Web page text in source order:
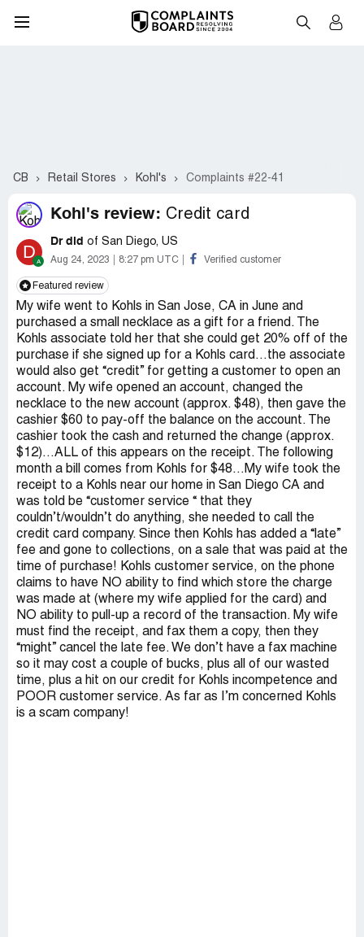
CB Retail Stores Kohl's Complaints #22-41
Kohl's review: Credit card
D Dr dld of San Diego, US
Aug 24, 2023 8:27 pm UTC Verified customer
Featured review
My wife went to Kohls in San Jose, CA in June and
purchased a small necklace as a gift for a friend. The
Kohls associate told her that she could get 20% off of the
purchase if she signed up for a Kohls card…the associate
would also get “credit” for getting a customer to open an
account. My wife opened an account, changed the
necklace to the new account (approx. $48), then gave the
cashier $60 to pay-off the balance on the account. The
cashier took the cash and returned the change (approx.
$12)…ALL of this appears on the receipt. The following
month a bill comes from Kohls for $48…My wife took the
receipt to a Kohls near our home in San Diego CA and
was told be “customer service “ that they
couldn’t/wouldn’t do anything, she needed to call the
credit card company. Since then Kohls has added a “late”
fee and gone to collections, on a sale that was paid at the
time of purchase! Kohls customer service, on the phone
claims to have NO ability to find which store the charge
was made at (where my wife applied for the card) and
NO ability to pull-up a record of the transaction. My wife
must find the receipt, and fax them a copy, then they
“might” cancel the late fee. We don’t have a fax machine
so it may cost a couple of bucks, plus all of our wasted
time, plus a hit on our credit for Kohls incompetence and
POOR customer service. As far as I’m concerned Kohls
is a scam company!